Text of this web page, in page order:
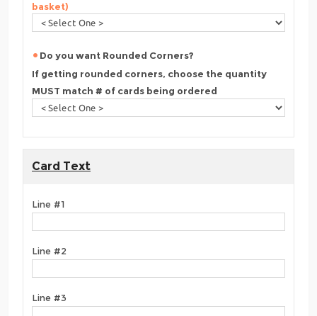
basket)
Do you want Rounded Corners?
If getting rounded corners, choose the quantity
MUST match # of cards being ordered
Card Text
Line #1
Line #2
Line #3